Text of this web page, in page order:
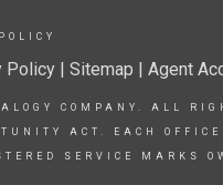
Policy | Sitemap | Agent
COMPANY. ALL
ACT. EACH
SERVICE MARKS